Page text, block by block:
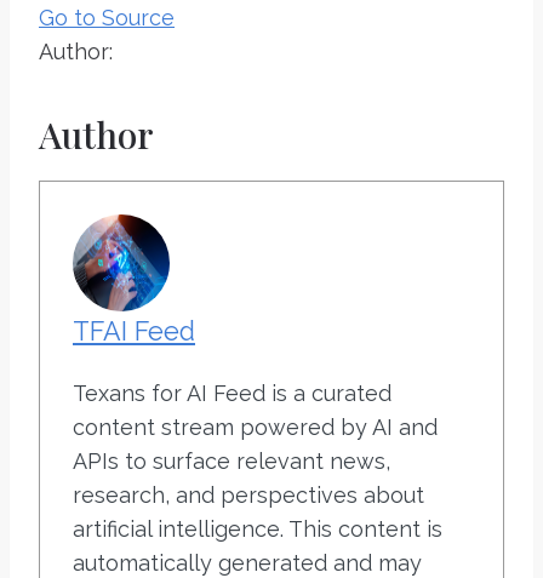
Go to Source
Author:
Author
TFAI Feed
Texans for AI Feed is a curated
content stream powered by AI and
APIs to surface relevant news,
research, and perspectives about
artificial intelligence. This content is
automatically generated and may